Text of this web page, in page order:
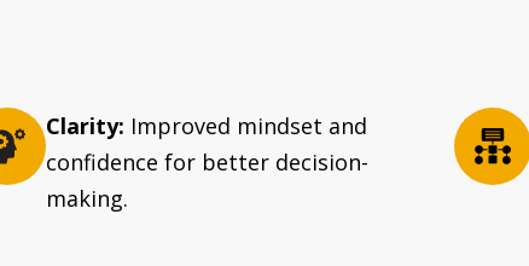
Clarity: Improved mindset and
confidence for better decision-
making.